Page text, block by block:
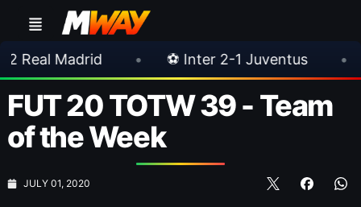
• ⚽ Inter 2-1 Juventus • ⚽
FUT 20 TOTW 39 - Team
of the Week
JULY 01, 2020